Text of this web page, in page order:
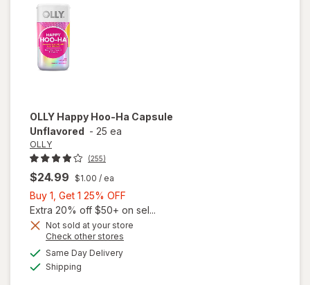
OLLY Happy Hoo-Ha Capsule
Unflavored - 25 ea
OLLY
(255)
$24.99 $1.00 / ea
Buy 1, Get 1 25% OFF
1,
Get
Extra 20% off $50+ on sel...
Not sold at your store
Check other stores
Same Day Deliveryavailable
Shipping
will open